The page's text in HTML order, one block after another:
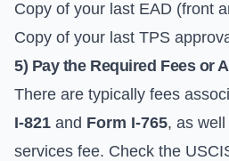
Copy of your last EAD (front
Copy of your last TPS
5) Pay the Required Fees or
There are typically fees
I-821 and Form I-765, as
services fee. Check the